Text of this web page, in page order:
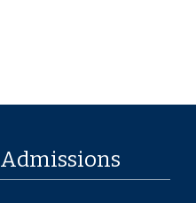
Admissions